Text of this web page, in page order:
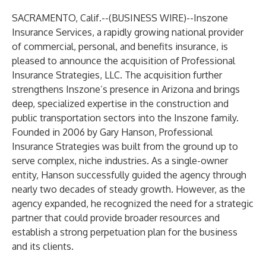
SACRAMENTO, Calif.--(BUSINESS WIRE)--Inszone
Insurance Services, a rapidly growing national provider
of commercial, personal, and benefits insurance, is
pleased to announce the acquisition of Professional
Insurance Strategies, LLC. The acquisition further
strengthens Inszone’s presence in Arizona and brings
deep, specialized expertise in the construction and
public transportation sectors into the Inszone family.
Founded in 2006 by Gary Hanson, Professional
Insurance Strategies was built from the ground up to
serve complex, niche industries. As a single-owner
entity, Hanson successfully guided the agency through
nearly two decades of steady growth. However, as the
agency expanded, he recognized the need for a strategic
partner that could provide broader resources and
establish a strong perpetuation plan for the business
and its clients.